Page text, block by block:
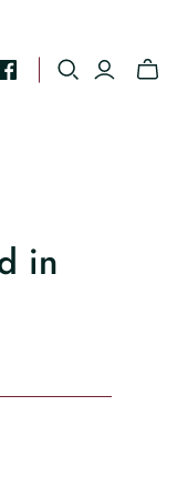
in